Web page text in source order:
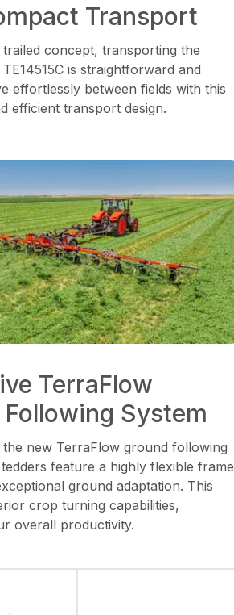
Transport
concept, transporting the
TE14515C is straightforward and
effortlessly between fields with this
efficient transport design.
TerraFlow
System
the new TerraFlow ground following
feature a highly flexible frame
ground adaptation. This
crop turning capabilities,
overall productivity.